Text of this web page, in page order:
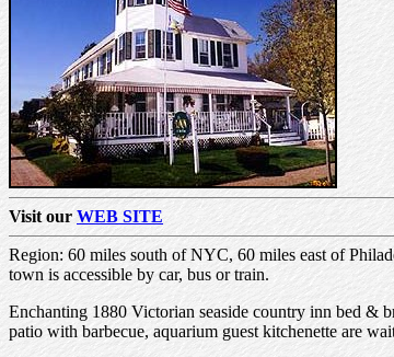
Visit our WEB SITE
Region: 60 miles south of NYC, 60 miles east of
town is accessible by car, bus or train.
Enchanting 1880 Victorian seaside country inn bed &
patio with barbecue, aquarium guest kitchenette are